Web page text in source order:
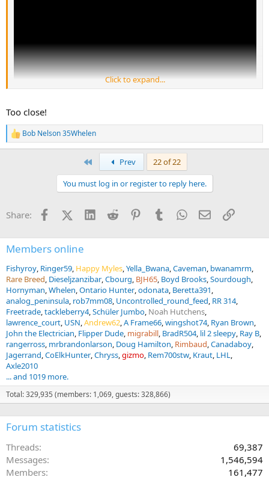
Click to expand...
Too close!
R
e
s
Bob Nelson 35Whelen
Prev
22 of 22
You must log in or register to reply here.
Share: FacebookX (Twitter)
LinkedInReddit PinterestTumblrWhatsApp
EmailLink
Members online
Fishyroy Ringer59 Happy Myles Yella_Bwana Caveman bwanamrm
Rare Breed Dieseljzanzibar Cbourg BJH65 Boyd Brooks Sourdough
Hornyman Whelen Ontario Hunter odonata Beretta391
analog_peninsula rob7mm08 Uncontrolled_round_feed RR 314
Freetrade tackleberry4 Schüler Jumbo Noah Hutchens
lawrence_court USN Andrew62 A Frame66 wingshot74 Ryan Brown
John the Electrician Flipper Dude migrabill BradR504 lil 2 sleepy Ray B
rangerross mrbrandonlarson Doug Hamilton Rimbaud Canadaboy
Jagerrand CoElkHunter Chryss gizmo Rem700stw Kraut LHL
Axle2010
... and 1019 more.
Total: 329,935 (members: 1,069, guests: 328,866)
Forum statistics
Threads
69,387
Messages
1,546,594
Members
161,477